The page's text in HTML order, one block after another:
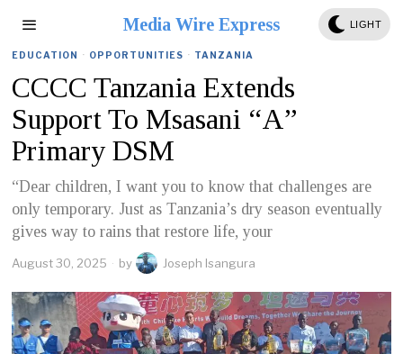
Media Wire Express LIGHT
EDUCATION · OPPORTUNITIES · TANZANIA
CCCC Tanzania Extends
Support To Msasani “A”
Primary DSM
“Dear children, I want you to know that challenges are
only temporary. Just as Tanzania’s dry season eventually
gives way to rains that restore life, your
August 30, 2025 by Joseph Isangura